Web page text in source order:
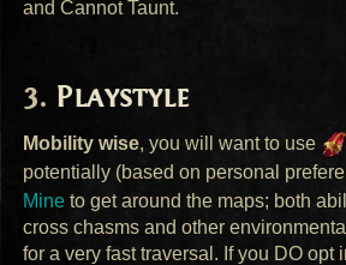
and Cannot Taunt.
Playstyle
Mobility wise, you will want to use
potentially (based on personal
Mine to get around the maps; both
cross chasms and other
for a very fast traversal. If you DO opt